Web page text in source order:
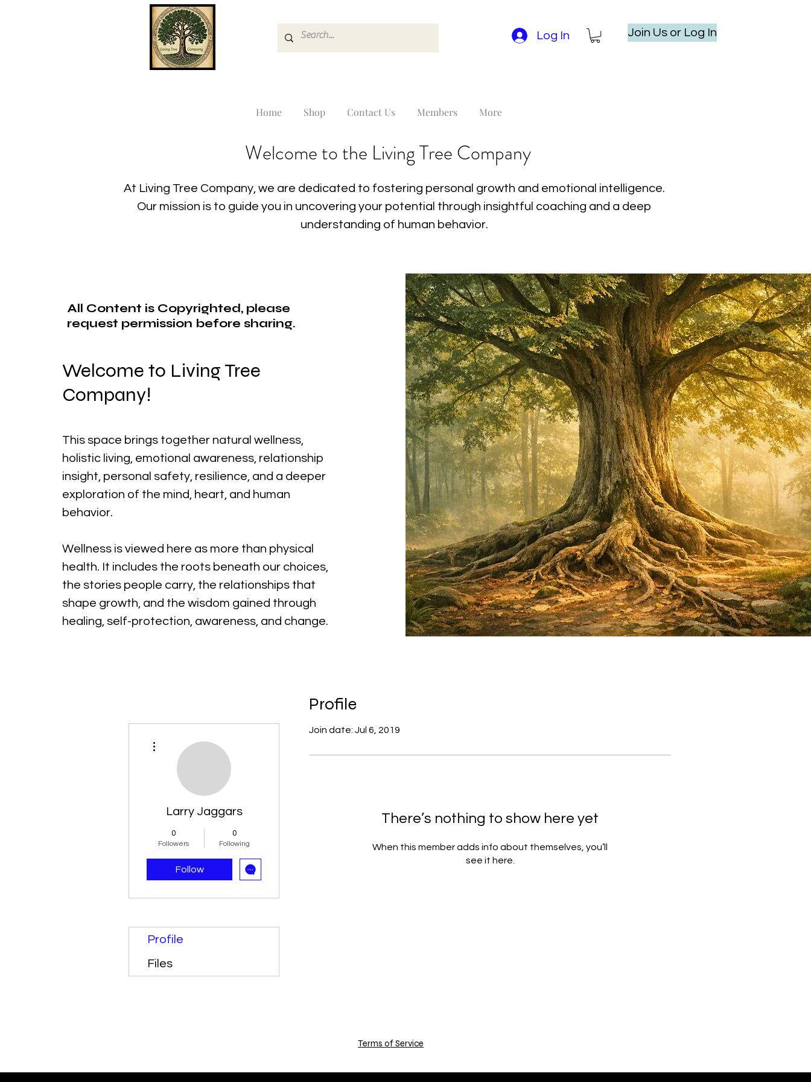
Log In Join Us or Log In
Home Shop Contact Us Members More
Welcome to the Living Tree Company
At Living Tree Company, we are dedicated to fostering personal growth and emotional intelligence.
Our mission is to guide you in uncovering your potential through insightful coaching and a deep
understanding of human behavior.
All Content is Copyrighted, please
request permission before sharing.
Welcome to Living Tree
Company!
This space brings together natural wellness,
holistic living, emotional awareness, relationship
insight, personal safety, resilience, and a deeper
exploration of the mind, heart, and human
behavior.
Wellness is viewed here as more than physical
health. It includes the roots beneath our choices,
the stories people carry, the relationships that
shape growth, and the wisdom gained through
healing, self-protection, awareness, and change.
Profile
Join date: Jul 6, 2019
There’s nothing to show here yet
When this member adds info about themselves, you’ll
see it here.
Larry Jaggars
0
Followers
0
Following
Follow
Profile
Files
Terms of Service